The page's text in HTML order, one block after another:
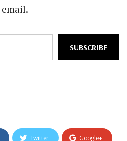
email.
SUBSCRIBE
Twitter Google+